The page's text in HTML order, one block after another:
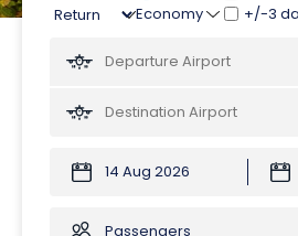
+/-3
Passengers